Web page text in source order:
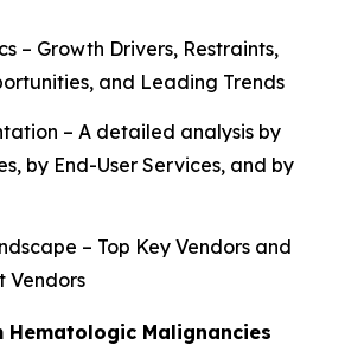
– Growth Drivers, Restraints,
and Leading Trends
– A detailed analysis by
by End-User Services, and by
– Top Key Vendors and
Vendors
Hematologic Malignancies